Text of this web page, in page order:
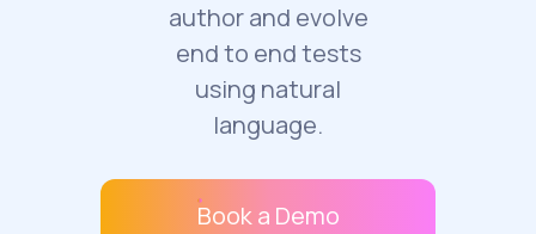
author and evolve
end to end tests
using natural
language.
Book a Demo